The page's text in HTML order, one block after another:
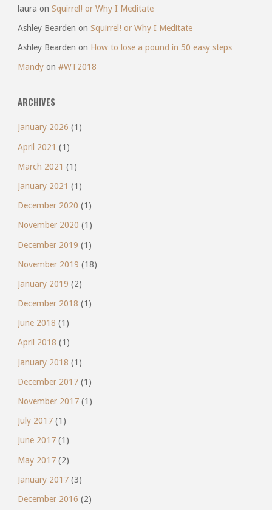
laura on Squirrel! or Why I Meditate
Ashley Bearden on Squirrel! or Why I Meditate
Ashley Bearden on How to lose a pound in 50 easy steps
Mandyon #WT2018
ARCHIVES
January 2026 (1)
April 2021 (1)
March 2021 (1)
January 2021 (1)
December 2020 (1)
November 2020 (1)
December 2019 (1)
November 2019 (18)
January 2019 (2)
December 2018 (1)
June 2018 (1)
April 2018 (1)
January 2018 (1)
December 2017(1)
November 2017(1)
July 2017(1)
June 2017(1)
May 2017(2)
January 2017(3)
December 2016 (2)